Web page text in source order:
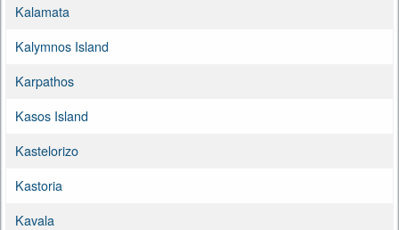
Kalamata
Kalymnos Island
Karpathos
Kasos Island
Kastelorizo
Kastoria
Kavala